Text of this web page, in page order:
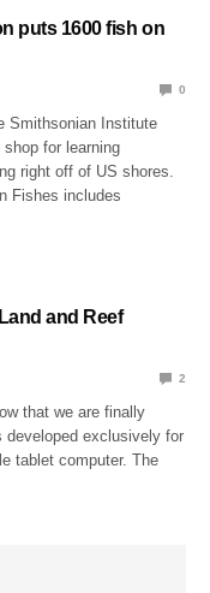
puts 1600 fish on
0
Smithsonian Institute
shop for learning
right off of US shores.
Fishes includes
and Reef
2
that we are finally
developed exclusively for
tablet computer. The